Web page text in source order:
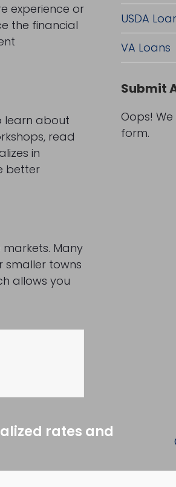
experience or
the financial
learn about
read
in
better
Many
smaller towns
allows you
USDA
VA Loans
Submit
Oops!
form.
rates and